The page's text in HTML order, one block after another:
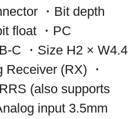
・Bit depth
float ・PC
C ・Size H2 × W4.4
(RX) ・
(also supports
input 3.5mm